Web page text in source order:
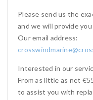
Please send us the
and we will provide
Our email address:
Interested in our
From as little as net
to assist you with